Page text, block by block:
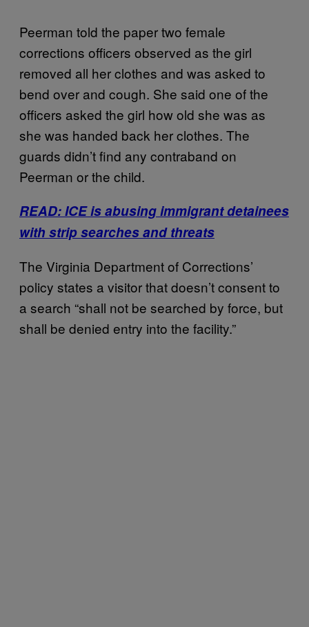
Peerman told the paper two female
corrections officers observed as the girl
removed all her clothes and was asked to
bend over and cough. She said one of the
officers asked the girl how old she was as
she was handed back her clothes. The
guards didn’t find any contraband on
Peerman or the child.
READ: ICE is abusing immigrant detainees
with strip searches and threats
The Virginia Department of Corrections’
policy states a visitor that doesn’t consent to
a search “shall not be searched by force, but
shall be denied entry into the facility.”